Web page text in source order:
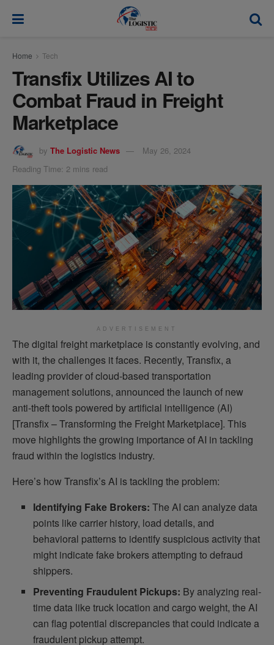
Home Tech
Transfix Utilizes AI to
Combat Fraud in Freight
Marketplace
by The Logistic News
May 26, 2024
Reading Time: 2 mins read
ADVERTISEMENT
The digital freight marketplace is constantly evolving, and
with it, the challenges it faces. Recently, Transfix, a
leading provider of cloud-based transportation
management solutions, announced the launch of new
anti-theft tools powered by artificial intelligence (AI)
[Transfix – Transforming the Freight Marketplace]. This
move highlights the growing importance of AI in tackling
fraud within the logistics industry.
Here’s how Transfix’s AI is tackling the problem:
Identifying Fake Brokers: The AI can analyze data
points like carrier history, load details, and
behavioral patterns to identify suspicious activity that
might indicate fake brokers attempting to defraud
shippers.
Preventing Fraudulent Pickups: By analyzing real-
time data like truck location and cargo weight, the AI
can flag potential discrepancies that could indicate a
fraudulent pickup attempt.
modal-check